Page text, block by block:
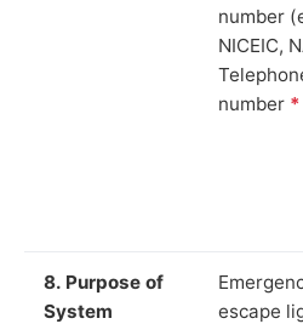
number
NICEIC,
number *
8. Purpose of
System
escape